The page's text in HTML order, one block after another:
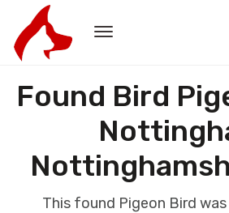
Found Bird
This found Pigeon Bird